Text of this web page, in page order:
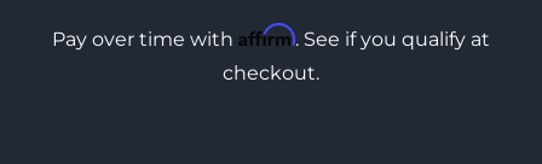
Pay over time with Affirm. See if you qualify at
checkout.